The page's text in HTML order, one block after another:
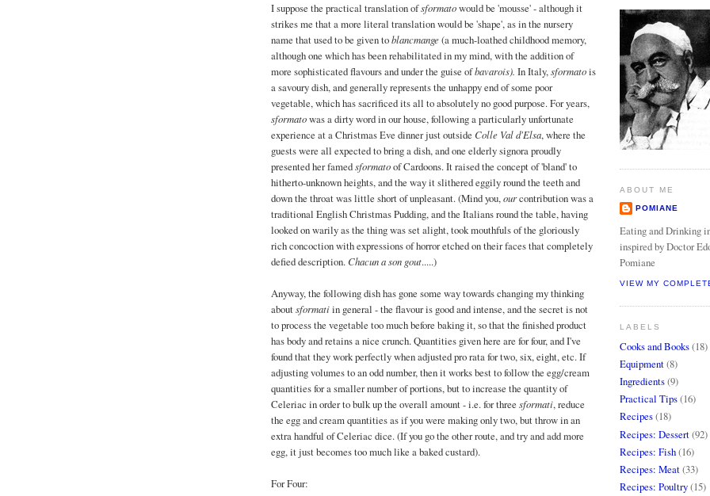
I suppose the practical translation ofsformatowould be 'mousse' - although it
strikes me that a more literal translation would be 'shape', as in the nursery
name that used to be given toblancmange(a much-loathed childhood memory,
although one which has been rehabilitated in my mind, with the addition of
more sophisticated flavours and under the guise ofbavarois). In Italy,sformatois
a savoury dish, and generally represents the unhappy end of some poor
vegetable, which has sacrificed its all to absolutely no good purpose. For years,
sformatowas a dirty word in our house, following a particularly unfortunate
experience at a Christmas Eve dinner just outside Colle Val d'Elsa, where the
guests were all expected to bring a dish, and one elderly signora proudly
presented her famedsformatoof Cardoons. It raised the concept of 'bland' to
hitherto-unknown heights, and the way it slithered eggily round the teeth and
down the throat was little short of unpleasant. (Mind you,ourcontribution was a
traditional English Christmas Pudding, and the Italians round the table, having
looked on warily as the thing was set alight, took mouthfuls of the gloriously
rich concoction with expressions of horror etched on their faces that completely
defied description. Chacun a son gout.....)
Anyway, the following dish has gone some way towards changing my thinking
aboutsformatiin general - the flavour is good and intense, and the secret is not
to process the vegetable too much before baking it, so that the finished product
has body and retains a nice crunch. Quantities given here are for four, and I've
found that they work perfectly when adjusted pro rata for two, six, eight, etc. If
adjusting volumes to an odd number, then it works best to follow the egg/cream
quantities for a smaller number of portions, but to increase the quantity of
Celeriac in order to bulk up the overall amount - i.e. for three sformati, reduce
the egg and cream quantities as if you were making only two, but throw in an
extra handful of Celeriac dice. (If you go the other route, and try and add more
egg, it just becomes too much like a baked custard).
For Four:
ABOUT ME
POMIANE
Eating and Drinking
inspired by Doctor
Pomiane
VIEW MY
LABELS
Cooks and Books(18)
Equipment(8)
Ingredients(9)
Practical Tips(16)
Recipes(18)
Recipes: Dessert(92)
Recipes: Fish(16)
Recipes: Meat(33)
Recipes: Poultry(15)